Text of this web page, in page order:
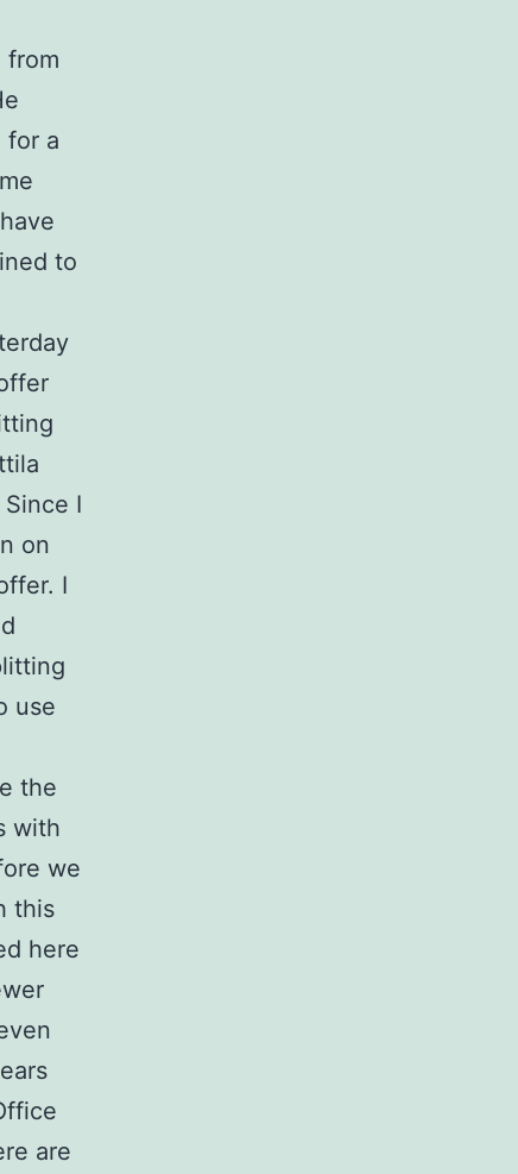
from
for a
to
I
on
I
use
the
with
we
this
here
are